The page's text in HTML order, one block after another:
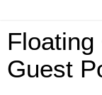
Guest